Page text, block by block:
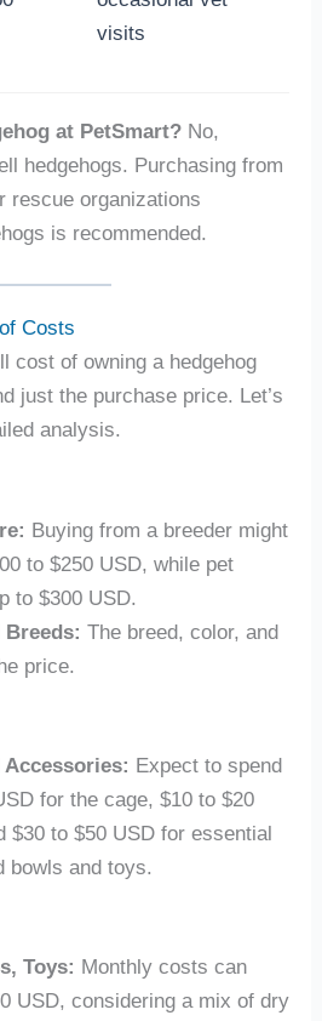
visits
at PetSmart?No,
hedgehogs. Purchasing from
rescue organizations
is recommended.
Costs
cost of owning a hedgehog
just the purchase price. Let’s
analysis.
Buying from a breeder might
to $250 USD, while pet
to $300 USD.
The breed, color, and
price.
Expect to spend
for the cage, $10 to $20
$30 to $50 USD for essential
bowls and toys.
Toys: Monthly costs can
USD, considering a mix of dry